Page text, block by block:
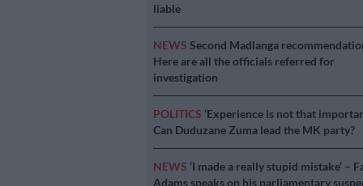
liable
NEWS Second Madlanga
Here are all the officials referred for
investigation
POLITICS ‘Experience is not that
Can Duduzane Zuma lead the MK party?
NEWS ‘I made a really stupid mistake’ –
Adams speaks on his parliamentary